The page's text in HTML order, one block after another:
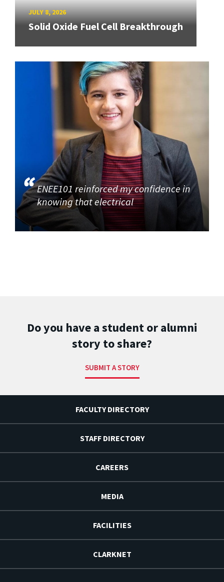
JULY 8, 2026
Solid Oxide Fuel Cell Breakthrough
ENEE101 reinforced my confidence in
knowing that electrical
Do you have a student or alumni
story to share?
SUBMIT A STORY
FACULTY DIRECTORY
STAFF DIRECTORY
CAREERS
MEDIA
FACILITIES
CLARKNET